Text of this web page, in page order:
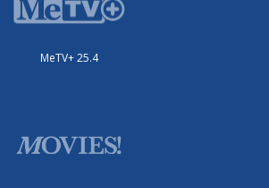
MeTV+ 25.4